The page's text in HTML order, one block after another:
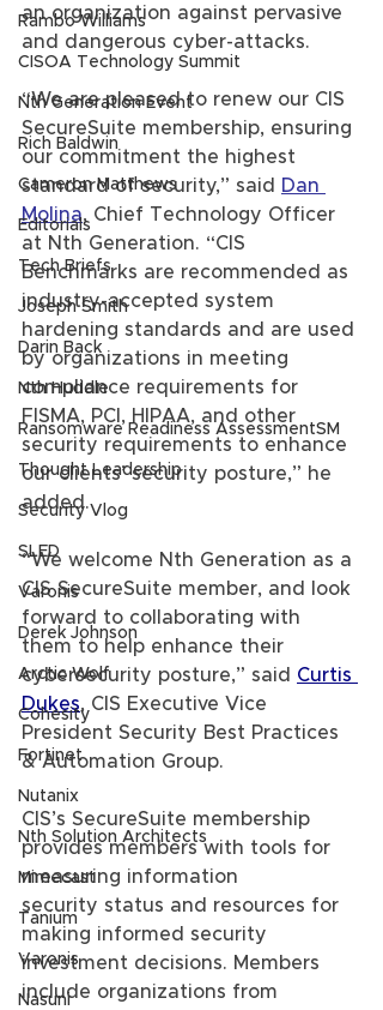
Rambo Williams
CISOA Technology Summit
Nth Generation Event
Rich Baldwin
Cameron Matthews
Editorials
Tech Briefs
Joseph Smith
Darin Back
Nth Huddle
Ransomware Readiness AssessmentSM
Thought Leadership
Security Vlog
SLED
Varonis
Derek Johnson
Arctic Wolf
Cohesity
Fortinet
Nutanix
Nth Solution Architects
Mimecast
Tanium
Varonis
Nasuni
an organization against pervasive
and dangerous cyber-attacks.
“We are pleased to renew our CIS
SecureSuite membership, ensuring
our commitment the highest
standard of security,” said
Dan
Molina, Chief Technology Officer
at Nth Generation. “CIS
Benchmarks are recommended as
industry-accepted system
hardening standards and are used
by organizations in meeting
compliance requirements for
FISMA, PCI, HIPAA, and other
security requirements to enhance
our clients’ security posture,” he
added.
“We welcome Nth Generation as a
CIS SecureSuite member, and look
forward to collaborating with
them to help enhance their
cybersecurity posture,” said Curtis
Dukes, CIS Executive Vice
President Security Best Practices
& Automation Group.
CIS’s SecureSuite membership
provides members with tools for
measuring information
security status and resources for
making informed security
investment decisions. Members
include organizations from